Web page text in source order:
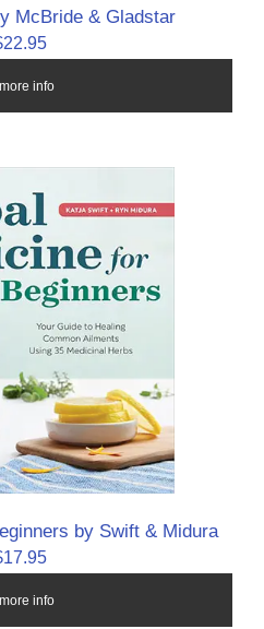
McBride & Gladstar
more info
by Swift & Midura
more info